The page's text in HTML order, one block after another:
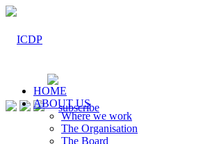
HOME
ABOUT US
Where we work
The Organisation
The Board